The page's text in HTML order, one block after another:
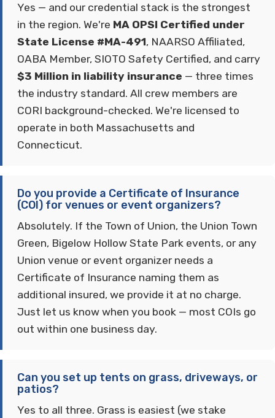
Yes — and our credential stack is the strongest
in the region. We're MA OPSI Certified under
State License #MA-491, NAARSO Affiliated,
OABA Member, SIOTO Safety Certified, and carry
$3 Million in liability insurance — three times
the industry standard. All crew members are
CORI background-checked. We're licensed to
operate in both Massachusetts and
Connecticut.
Do you provide a Certificate of Insurance
(COI) for venues or event organizers?
Absolutely. If the Town of Union, the Union Town
Green, Bigelow Hollow State Park events, or any
Union venue or event organizer needs a
Certificate of Insurance naming them as
additional insured, we provide it at no charge.
Just let us know when you book — most COIs go
out within one business day.
Can you set up tents on grass, driveways, or
patios?
Yes to all three. Grass is easiest (we stake